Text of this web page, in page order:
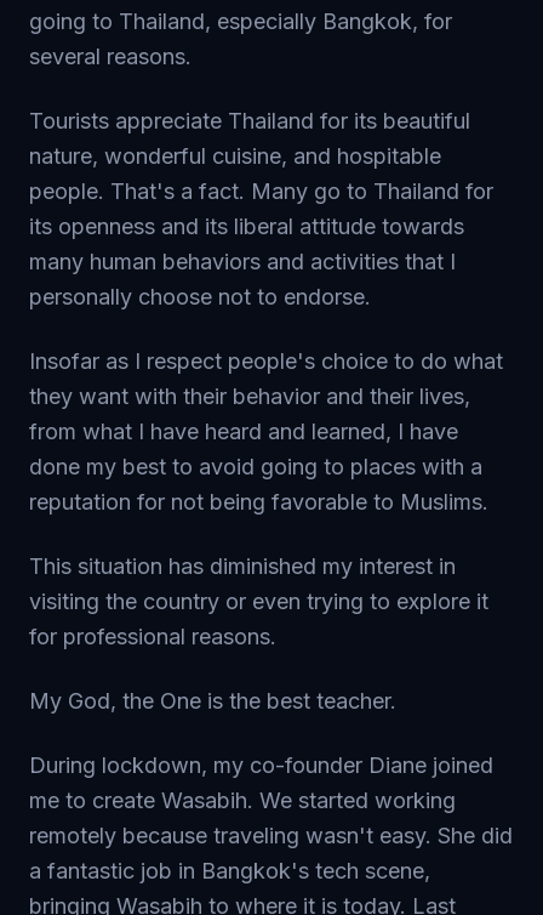
going to Thailand, especially Bangkok, for
several reasons.
Tourists appreciate Thailand for its beautiful
nature, wonderful cuisine, and hospitable
people. That's a fact. Many go to Thailand for
its openness and its liberal attitude towards
many human behaviors and activities that I
personally choose not to endorse.
Insofar as I respect people's choice to do what
they want with their behavior and their lives,
from what I have heard and learned, I have
done my best to avoid going to places with a
reputation for not being favorable to Muslims.
This situation has diminished my interest in
visiting the country or even trying to explore it
for professional reasons.
My God, the One is the best teacher.
During lockdown, my co-founder Diane joined
me to create Wasabih. We started working
remotely because traveling wasn't easy. She did
a fantastic job in Bangkok's tech scene,
bringing Wasabih to where it is today. Last